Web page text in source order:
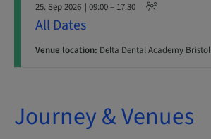
25. Sep 2026 | 09:00 – 17:30
All Dates
Venue location: Delta Dental Academy Bristol
Journey & Venues